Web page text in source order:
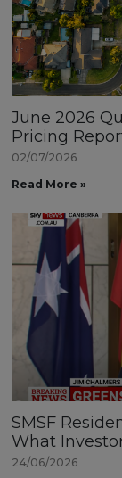
June 2026
Pricing
02/07/2026
Read More »
SMSF
What
24/06/2026